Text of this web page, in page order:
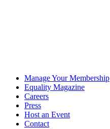
Manage Your Membership
Equality Magazine
Careers
Press
Host an Event
Contact